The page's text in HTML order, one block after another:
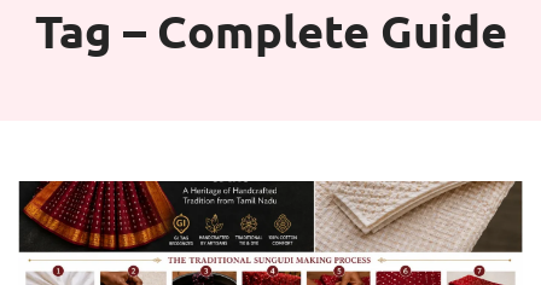
Tag – Complete Guide